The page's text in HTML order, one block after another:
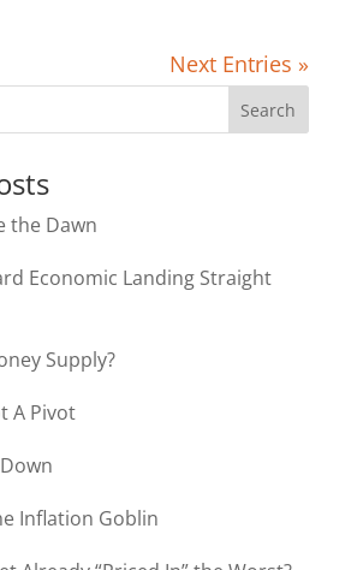
Next Entries »
the Dawn
Economic Landing Straight
Supply?
A Pivot
Inflation Goblin